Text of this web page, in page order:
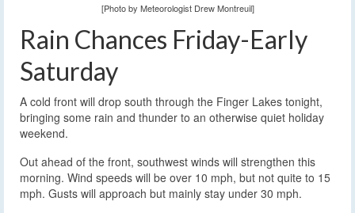
[Photo by Meteorologist Drew Montreuil]
Rain Chances Friday-Early
Saturday
A cold front will drop south through the Finger Lakes tonight,
bringing some rain and thunder to an otherwise quiet holiday
weekend.
Out ahead of the front, southwest winds will strengthen this
morning. Wind speeds will be over 10 mph, but not quite to 15
mph. Gusts will approach but mainly stay under 30 mph.